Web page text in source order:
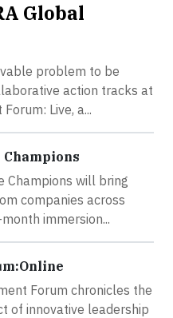
Global
problem to be
action tracks at
Live, a...
Champions will bring
companies across
immersion...
Forum chronicles the
of innovative leadership